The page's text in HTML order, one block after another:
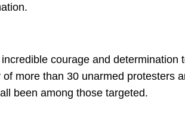
courage and determination
more than 30 unarmed protesters
been among those targeted.